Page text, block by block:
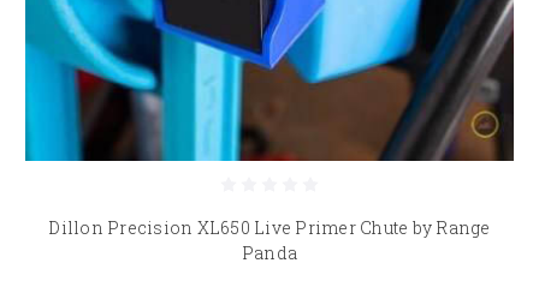
Dillon Precision XL650 Live Primer Chute by Range
Panda